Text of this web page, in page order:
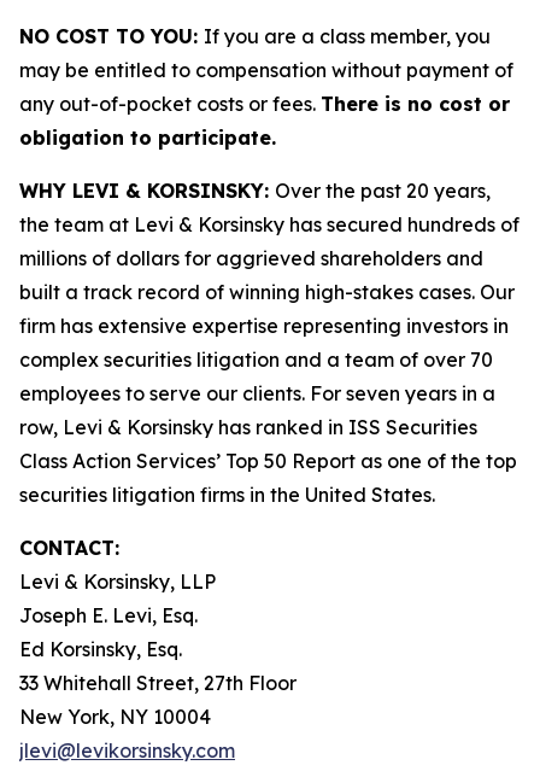
NO COST TO YOU: If you are a class member, you
may be entitled to compensation without payment of
any out-of-pocket costs or fees. There is no cost or
obligation to participate.
WHY LEVI & KORSINSKY: Over the past 20 years,
the team at Levi & Korsinsky has secured hundreds of
millions of dollars for aggrieved shareholders and
built a track record of winning high-stakes cases. Our
firm has extensive expertise representing investors in
complex securities litigation and a team of over 70
employees to serve our clients. For seven years in a
row, Levi & Korsinsky has ranked in ISS Securities
Class Action Services’ Top 50 Report as one of the top
securities litigation firms in the United States.
CONTACT:
Levi & Korsinsky, LLP
Joseph E. Levi, Esq.
Ed Korsinsky, Esq.
33 Whitehall Street, 27th Floor
New York, NY 10004
jlevi@levikorsinsky.com